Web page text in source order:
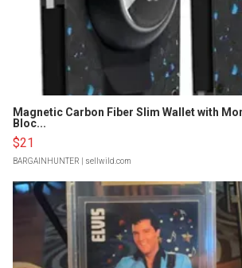
Magnetic Carbon Fiber Slim Wallet with
Bloc...
$21
BARGAINHUNTER | sellwild.com